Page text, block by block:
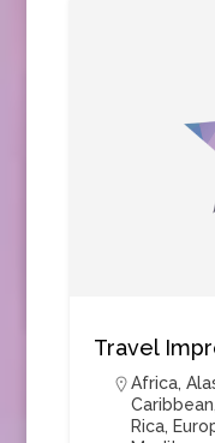
Travel
Africa,
Caribbean
Rica,